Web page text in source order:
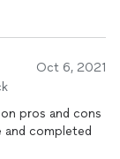
Oct 6, 2021
pros and cons
completed